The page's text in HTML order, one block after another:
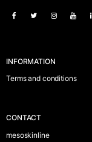
INFORMATION
Terms and conditions
CONTACT
mesoskinline